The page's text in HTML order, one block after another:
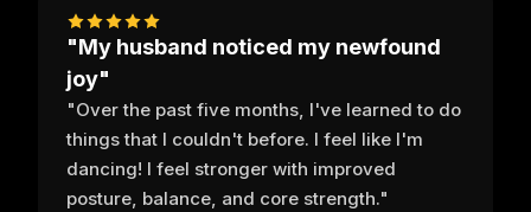
"My husband noticed my newfound
joy"
"Over the past five months, I've learned to do
things that I couldn't before. I feel like I'm
dancing! I feel stronger with improved
posture, balance, and core strength."